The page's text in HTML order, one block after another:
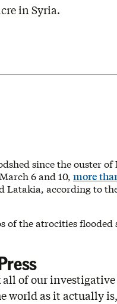
in Syria.
since the ouster of
6 and 10, more
Latakia, according to
of the atrocities flooded
of our investigative
world as it actually is,